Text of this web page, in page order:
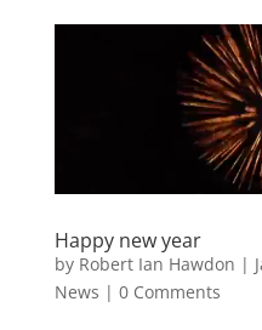
Happy new year
by Robert Ian Hawdon |
News | 0 Comments